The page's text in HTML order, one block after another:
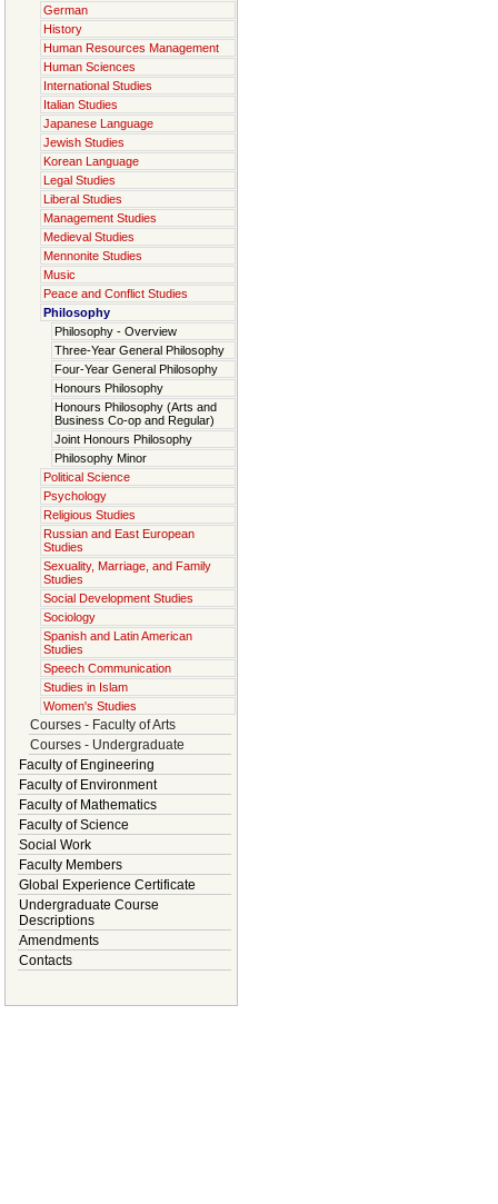
German
History
Human Resources Management
Human Sciences
International Studies
Italian Studies
Japanese Language
Jewish Studies
Korean Language
Legal Studies
Liberal Studies
Management Studies
Medieval Studies
Mennonite Studies
Music
Peace and Conflict Studies
Philosophy
Philosophy - Overview
Three-Year General Philosophy
Four-Year General Philosophy
Honours Philosophy
Honours Philosophy (Arts and
Business Co-op and Regular)
Joint Honours Philosophy
Philosophy Minor
Political Science
Psychology
Religious Studies
Russian and East European
Studies
Sexuality, Marriage, and Family
Studies
Social Development Studies
Sociology
Spanish and Latin American
Studies
Speech Communication
Studies in Islam
Women's Studies
Courses - Faculty of Arts
Courses - Undergraduate
Faculty of Engineering
Faculty of Environment
Faculty of Mathematics
Faculty of Science
Social Work
Faculty Members
Global Experience Certificate
Undergraduate Course
Descriptions
Amendments
Contacts